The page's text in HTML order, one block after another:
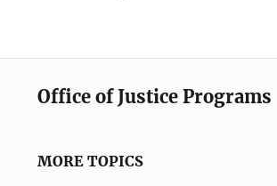
Office of Justice Programs
MORE TOPICS